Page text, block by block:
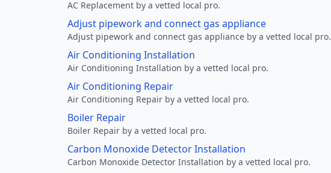
AC Replacement by a vetted local pro.
Adjust pipework and connect gas appliance
Adjust pipework and connect gas appliance by a vetted local pro.
Air Conditioning Installation
Air Conditioning Installation by a vetted local pro.
Air Conditioning Repair
Air Conditioning Repair by a vetted local pro.
Boiler Repair
Boiler Repair by a vetted local pro.
Carbon Monoxide Detector Installation
Carbon Monoxide Detector Installation by a vetted local pro.